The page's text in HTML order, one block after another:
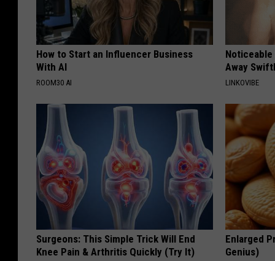
How to Start an Influencer Business
With AI
ROOM30 AI
Noticeable
Away
LINKOVIBE
Surgeons: This Simple Trick Will End
Knee Pain & Arthritis Quickly (Try It)
Enlarged
Genius)